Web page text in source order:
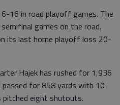
16 in road playoff games. The
games on the road.
its last home playoff loss 20-
Hajek has rushed for 1,936
for 858 yards with 10
pitched eight shutouts.